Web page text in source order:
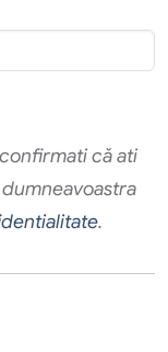
că ati
.